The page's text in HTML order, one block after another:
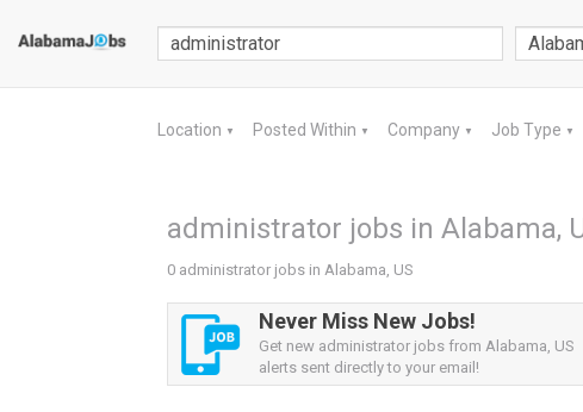
Location ▼ Posted Within ▼ Company ▼ Job Type ▼
administrator jobs in Alabama,
0 administrator jobs in Alabama, US
Never Miss New Jobs!
Get new administrator jobs from Alabama, US
alerts sent directly to your email!